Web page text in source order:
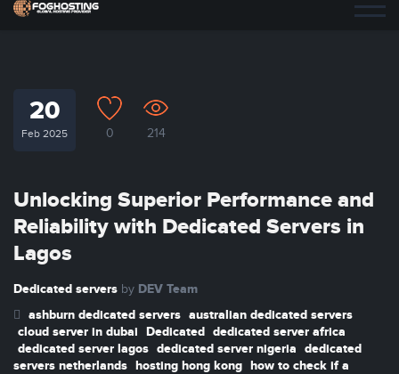
20
Feb 2025 0 214
Unlocking Superior Performance and
Reliability with Dedicated Servers in
Lagos
Dedicated servers by DEV Team
ashburn dedicated servers australian dedicated servers
cloud server in dubai Dedicated dedicated server africa
dedicated server lagos dedicated server nigeria dedicated
servers netherlands hosting hong kong how to check if a